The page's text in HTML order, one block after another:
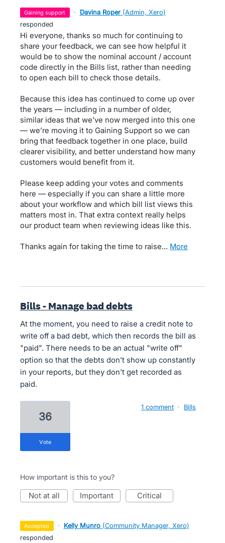
gaining support · Davina Roper (Admin, Xero)
responded
Hi everyone, thanks so much for continuing to
share your feedback, we can see how helpful it
would be to show the nominal account / account
code directly in the Bills list, rather than needing
to open each bill to check those details.
Because this idea has continued to come up over
the years — including in a number of older,
similar ideas that we’ve now merged into this one
— we’re moving it to Gaining Support so we can
bring that feedback together in one place, build
clearer visibility, and better understand how many
customers would benefit from it.
Please keep adding your votes and comments
here — especially if you can share a little more
about your workflow and which bill list views this
matters most in. That extra context really helps
our product team when reviewing ideas like this.
Thanks again for taking the time to raise… more
Bills - Manage bad debts
At the moment, you need to raise a credit note to
write off a bad debt, which then records the bill as
"paid". There needs to be an actual "write off"
option so that the debts don't show up constantly
in your reports, but they don't get recorded as
paid.
36
vote
1 comment · Bills
How important is this to you?
not at all important critical
accepted · Kelly Munro (Community Manager, Xero)
responded